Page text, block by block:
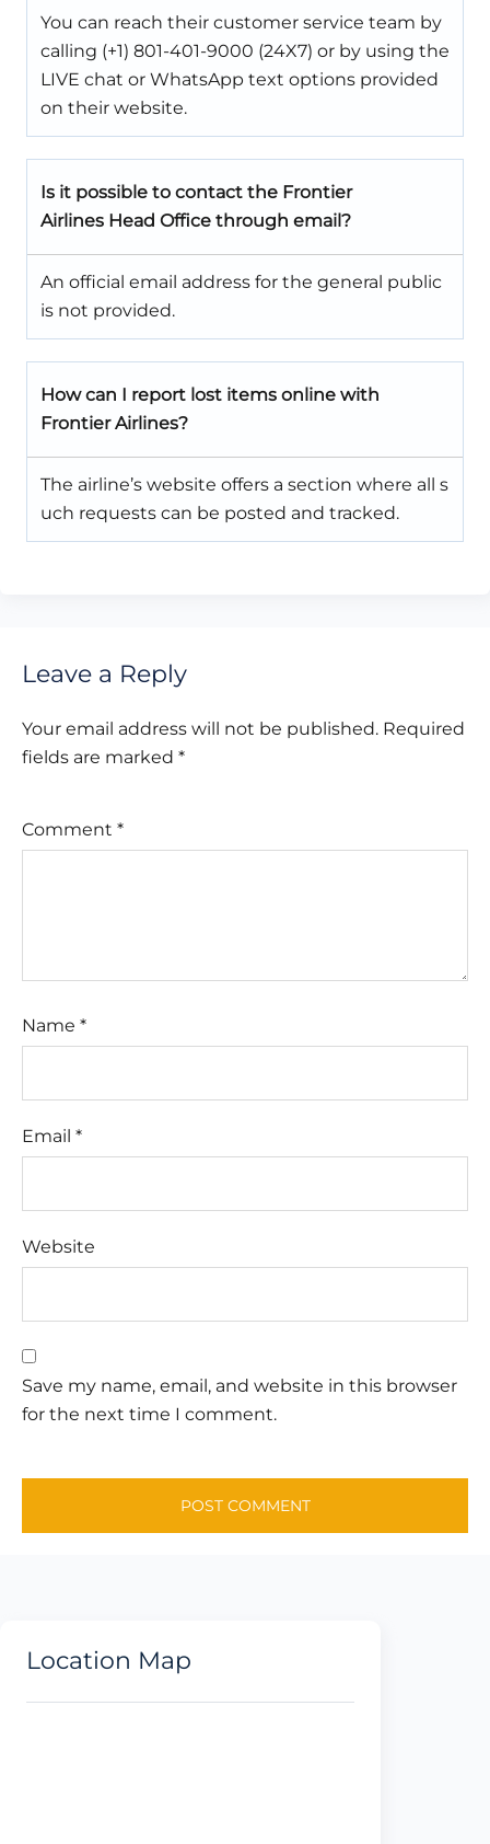
You can reach their customer service team by
calling (+1) 801-401-9000 (24X7) or by using the
LIVE chat or WhatsApp text options provided
on their website.
Is it possible to contact the Frontier
Airlines Head Office through email?
An official email address for the general public
is not provided.
How can I report lost items online with
Frontier Airlines?
The airline’s website offers a section where all s
uch requests can be posted and tracked.
Leave a Reply
Your email address will not be published. Required
fields are marked *
Comment *
Name *
Email *
Website
Save my name, email, and website in this browser
for the next time I comment.
Location Map